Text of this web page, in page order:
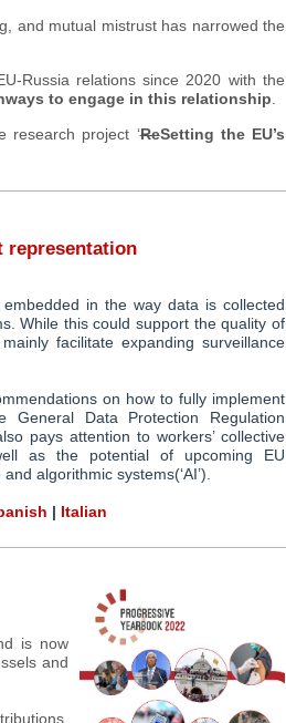
and mutual mistrust has narrowed the
Russia relations since 2020 with the
to engage in this relationship.
research project ‘ReSetting the EU’s
representation
in the way data is collected
While this could support the quality of
facilitate expanding surveillance
on how to fully implement
Data Protection Regulation
pays attention to workers’ collective
as the
potential of upcoming EU
algorithmic systems(‘AI’).
| Italian
is now
and